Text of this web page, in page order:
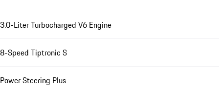
3.0-Liter Turbocharged V6 Engine
8-Speed Tiptronic S
Power Steering Plus